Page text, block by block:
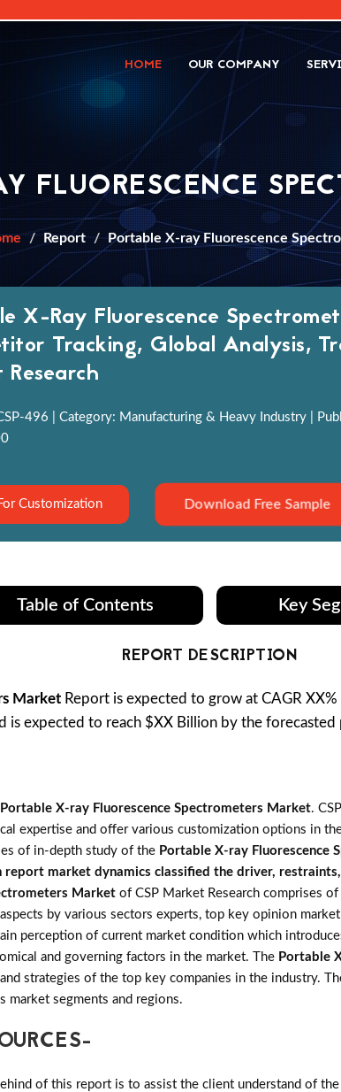
HOME OUR COMPANY
FLUORESCENCE
Report Portable X-ray Fluorescence
X-Ray Fluorescence
Tracking, Global Analysis,
496 | Category: Manufacturing & Heavy Industry |
Customization Download Free Sample
Table of Contents Key
REPORT DESCRIPTION
Market Report is expected to grow at CAGR
is expected to reach $XX Billion by the
Portable X-ray Fluorescence Spectrometers Market.
expertise and offer various customization options in
of in-depth study of the Portable X-ray Fluorescence
report market dynamics classified the driver,
Market of CSP Market Research comprises
by various sectors experts, top key opinion
perception of current market condition which
and governing factors in the market. The Portable
strategies of the top key companies in the industry.
market segments and regions.
of this report is to assist the client understand of